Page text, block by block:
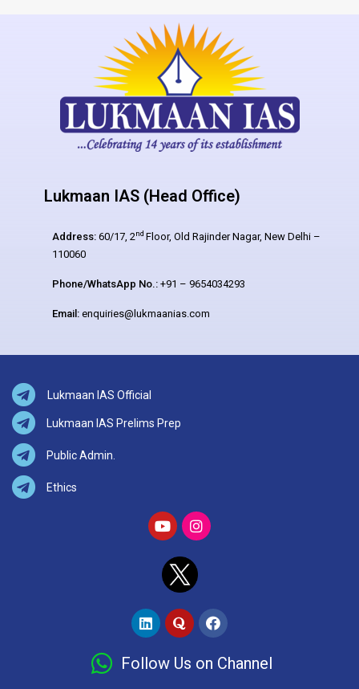
Lukmaan IAS (Head Office)
Address: 60/17, 2nd Floor, Old Rajinder Nagar, New Delhi –
110060
Phone/WhatsApp No.: +91 – 9654034293
Email: enquiries@lukmaanias.com
Lukmaan IAS Official
Lukmaan IAS Prelims Prep
Public Admin.
Ethics
Follow Us on Channel